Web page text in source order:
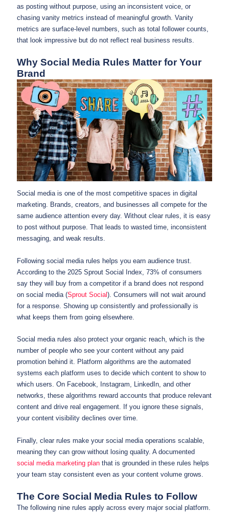
as posting without purpose, using an inconsistent voice, or
chasing vanity metrics instead of meaningful growth. Vanity
metrics are surface-level numbers, such as total follower counts,
that look impressive but do not reflect real business results.
Why Social Media Rules Matter for Your
Brand
Social media is one of the most competitive spaces in digital
marketing. Brands, creators, and businesses all compete for the
same audience attention every day. Without clear rules, it is easy
to post without purpose. That leads to wasted time, inconsistent
messaging, and weak results.
Following social media rules helps you earn audience trust.
According to the 2025 Sprout Social Index, 73% of consumers
say they will buy from a competitor if a brand does not respond
on social media (Sprout Social). Consumers will not wait around
for a response. Showing up consistently and professionally is
what keeps them from going elsewhere.
Social media rules also protect your organic reach, which is the
number of people who see your content without any paid
promotion behind it. Platform algorithms are the automated
systems each platform uses to decide which content to show to
which users. On Facebook, Instagram, LinkedIn, and other
networks, these algorithms reward accounts that produce relevant
content and drive real engagement. If you ignore these signals,
your content visibility declines over time.
Finally, clear rules make your social media operations scalable,
meaning they can grow without losing quality. A documented
social media marketing plan that is grounded in these rules helps
your team stay consistent even as your content volume grows.
The Core Social Media Rules to Follow
The following nine rules apply across every major social platform.